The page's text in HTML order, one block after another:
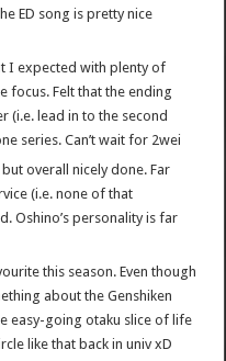
ED song is pretty nice
I expected with plenty of
focus. Felt that the ending
(i.e. lead in to the second
series. Can’t wait for 2wei
overall nicely done. Far
(i.e. none of that
Oshino’s personality is far
this season. Even though
about the Genshiken
easy-going otaku slice of life
like that back in univ xD